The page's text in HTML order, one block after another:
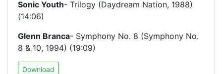
Sonic Youth- Trilogy (Daydream Nation, 1988)
(14:06)
Glenn Branca- Symphony No. 8 (Symphony No.
8 & 10, 1994) (19:09)
Download